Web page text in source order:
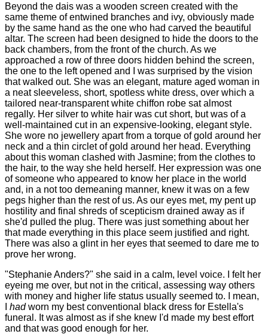
Beyond the dais was a wooden screen created with the
same theme of entwined branches and ivy, obviously made
by the same hand as the one who had carved the beautiful
altar. The screen had been designed to hide the doors to the
back chambers, from the front of the church. As we
approached a row of three doors hidden behind the screen,
the one to the left opened and I was surprised by the vision
that walked out. She was an elegant, mature aged woman in
a neat sleeveless, short, spotless white dress, over which a
tailored near-transparent white chiffon robe sat almost
regally. Her silver to white hair was cut short, but was of a
well-maintained cut in an expensive-looking, elegant style.
She wore no jewellery apart from a torque of gold around her
neck and a thin circlet of gold around her head. Everything
about this woman clashed with Jasmine; from the clothes to
the hair, to the way she held herself. Her expression was one
of someone who appeared to know her place in the world
and, in a not too demeaning manner, knew it was on a few
pegs higher than the rest of us. As our eyes met, my pent up
hostility and final shreds of scepticism drained away as if
she'd pulled the plug. There was just something about her
that made everything in this place seem justified and right.
There was also a glint in her eyes that seemed to dare me to
prove her wrong.
"Stephanie Anders?" she said in a calm, level voice. I felt her
eyeing me over, but not in the critical, assessing way others
with money and higher life status usually seemed to. I mean,
hadworn my best conventional black dress for Estella's
funeral. It was almost as if she knew I'd made my best effort
and that was good enough for her.